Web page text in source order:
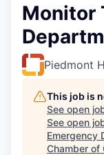
Monitor
Piedmont
This job is
See open
See open
Emergency
Chamber of